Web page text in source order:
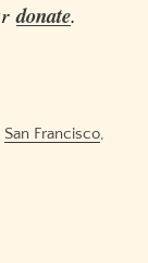
donate.
San Francisco,